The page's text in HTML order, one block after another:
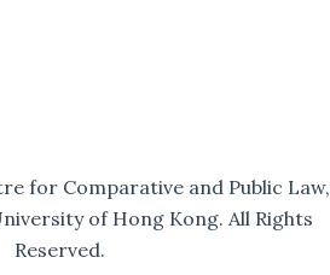
for Comparative and Public Law,
of Hong Kong. All Rights
Reserved.